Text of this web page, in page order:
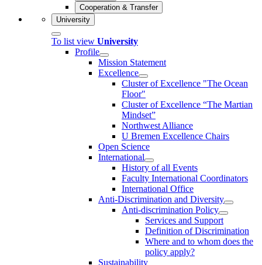
Cooperation & Transfer
University
To list view University
Profile
Mission Statement
Excellence
Cluster of Ex­cel­lence "The Ocean
Floor"
Cluster of Excellence “The Martian
Mindset”
Northwest Alliance
U Bremen Excellence Chairs
Open Science
International
History of all Events
Faculty International Coordinators
International Office
Anti-Discrimination and Diversity
Anti-discrimination Policy
Services and Support
Definition of Discrimination
Where and to whom does the
policy apply?
Sustainability